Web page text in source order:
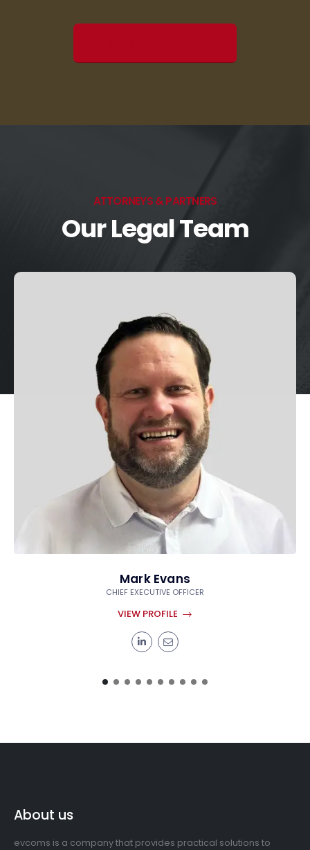
ATTORNEYS & PARTNERS
Our Legal Team
Mark Evans
CHIEF EXECUTIVE OFFICER
VIEW PROFILE
About us
evcoms is a company that provides practical solutions to